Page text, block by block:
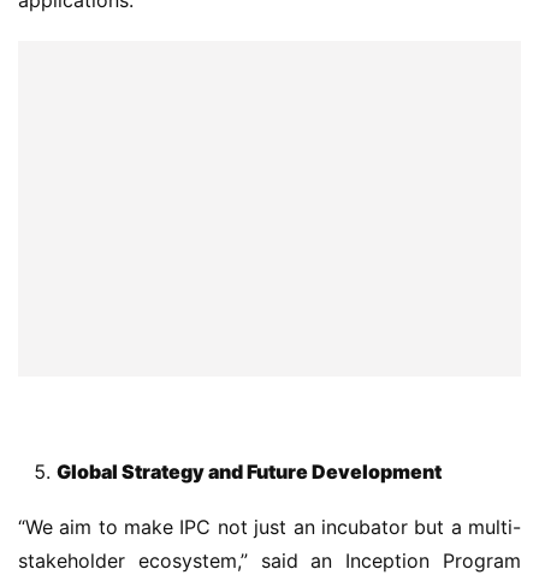
Global Strategy and Future Development
“We aim to make IPC not just an incubator but a multi-
stakeholder ecosystem,” said an Inception Program